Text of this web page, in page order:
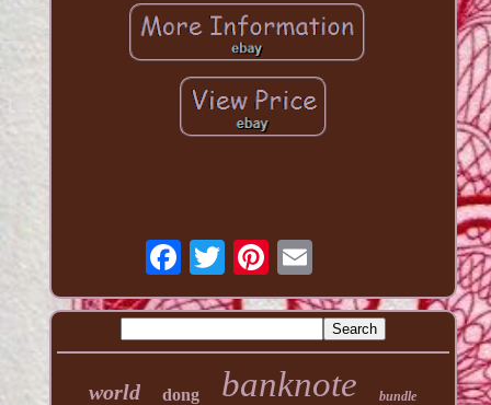
world dong banknote bundle